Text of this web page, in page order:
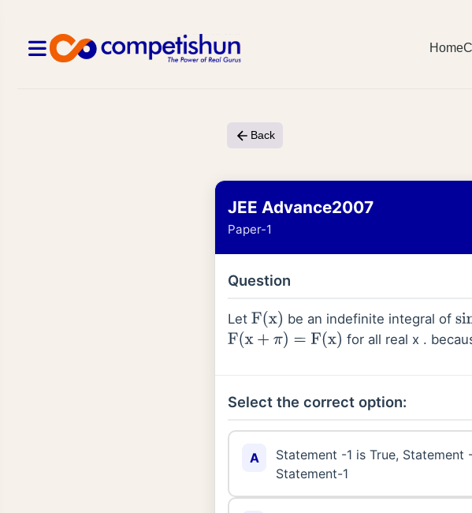
Home
Back
JEE Advance2007
Paper-1
Question
Let F(x) be an indefinite integral of
F(x+ π) =F( x) for all real x .
Select the correct option:
A
Statement -1 is True,
Statement-1